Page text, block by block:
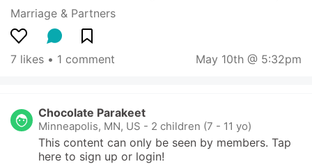
Marriage & Partners
7 likes • 1 comment May 10th @ 5:32pm
Chocolate Parakeet
Minneapolis, MN, US - 2 children (7 - 11 yo)
This content can only be seen by members. Tap
here to sign up or login!